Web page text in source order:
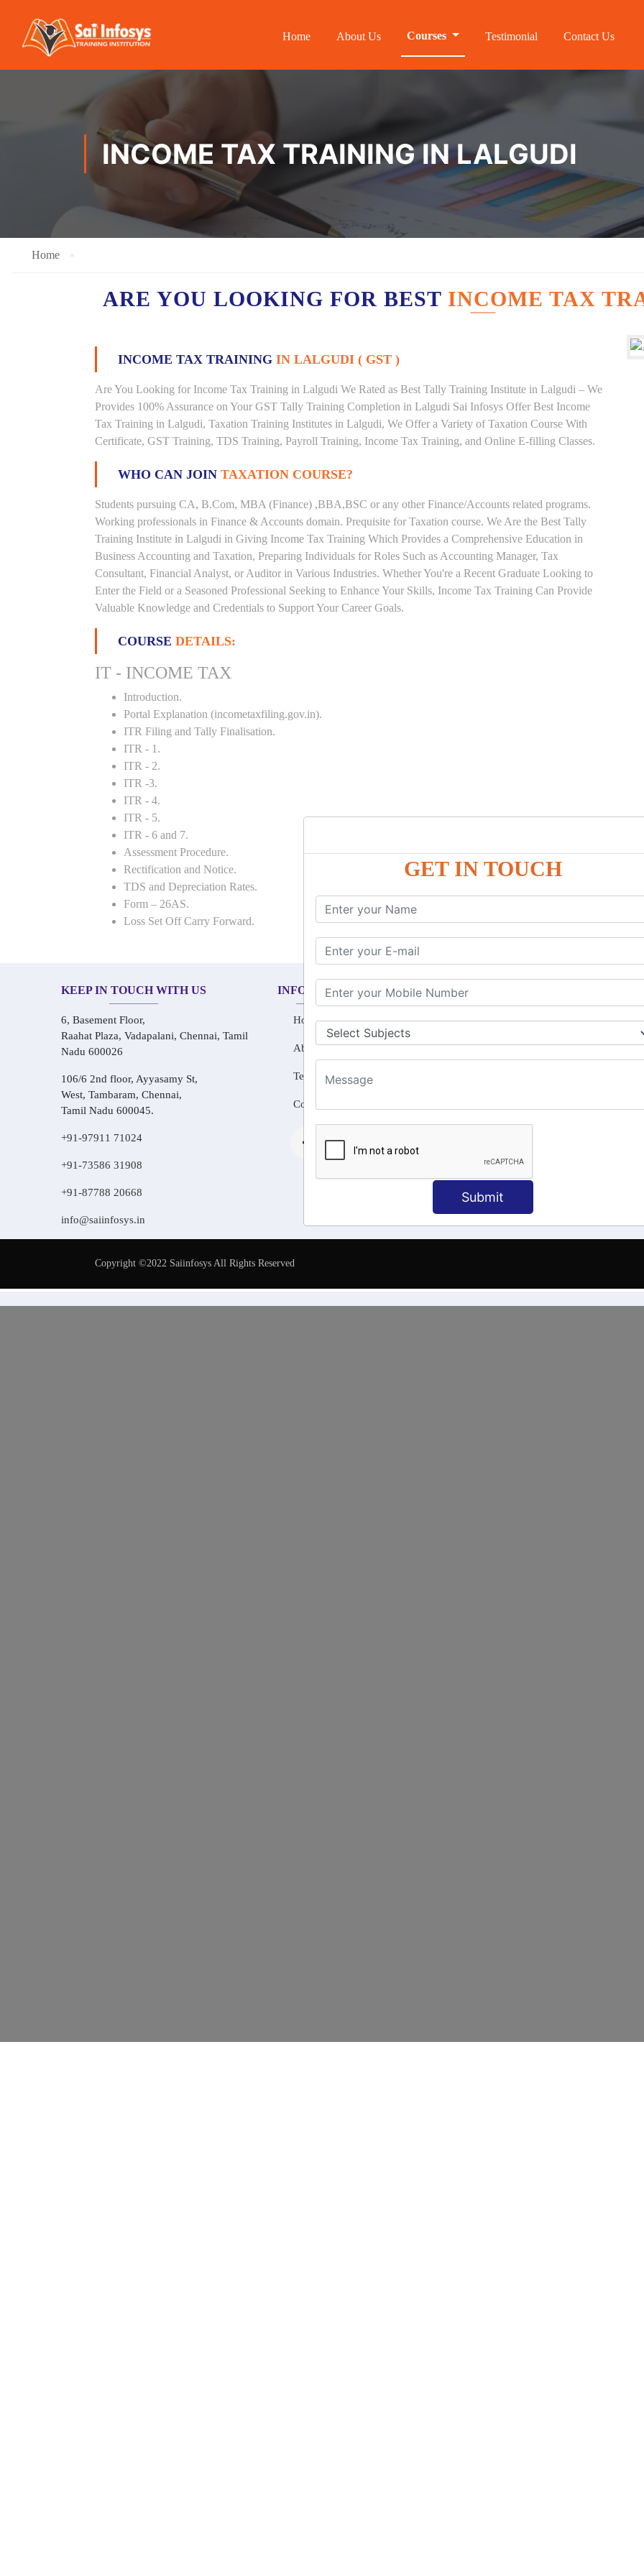
GET IN TOUCH
Submit
Home About Us Courses Testimonial Contact Us
INCOME TAX TRAINING IN LALGUDI
Home
ARE YOU LOOKING FOR BEST INCOME TAX
INCOME TAX TRAINING IN LALGUDI ( GST )
Are You Looking for Income Tax Training in Lalgudi We Rated as Best Tally Training Institute in Lalgudi – We
Provides 100% Assurance on Your GST Tally Training Completion in Lalgudi Sai Infosys Offer Best Income
Tax Training in Lalgudi, Taxation Training Institutes in Lalgudi, We Offer a Variety of Taxation Course With
Certificate, GST Training, TDS Training, Payroll Training, Income Tax Training, and Online E-filling Classes.
WHO CAN JOIN TAXATION COURSE?
Students pursuing CA, B.Com, MBA (Finance) ,BBA,BSC or any other Finance/Accounts related programs.
Working professionals in Finance & Accounts domain. Prequisite for Taxation course. We Are the Best Tally
Training Institute in Lalgudi in Giving Income Tax Training Which Provides a Comprehensive Education in
Business Accounting and Taxation, Preparing Individuals for Roles Such as Accounting Manager, Tax
Consultant, Financial Analyst, or Auditor in Various Industries. Whether You're a Recent Graduate Looking to
Enter the Field or a Seasoned Professional Seeking to Enhance Your Skills, Income Tax Training Can Provide
Valuable Knowledge and Credentials to Support Your Career Goals.
COURSE DETAILS:
IT - INCOME TAX
Introduction.
Portal Explanation (incometaxfiling.gov.in).
ITR Filing and Tally Finalisation.
ITR - 1.
ITR - 2.
ITR -3.
ITR - 4.
ITR - 5.
ITR - 6 and 7.
Assessment Procedure.
Rectification and Notice.
TDS and Depreciation Rates.
Form – 26AS.
Loss Set Off Carry Forward.
KEEP IN TOUCH WITH US
6, Basement Floor,
Raahat Plaza, Vadapalani, Chennai, Tamil
Nadu 600026
106/6 2nd floor, Ayyasamy St,
West, Tambaram, Chennai,
Tamil Nadu 600045.
+91-97911 71024
+91-73586 31908
+91-87788 20668
info@saiinfosys.in
INFORMATION
Home
About Us
Testimonial
Contact Us
Tally Training
Java
Copyright ©2022 Saiinfosys All Rights Reserved